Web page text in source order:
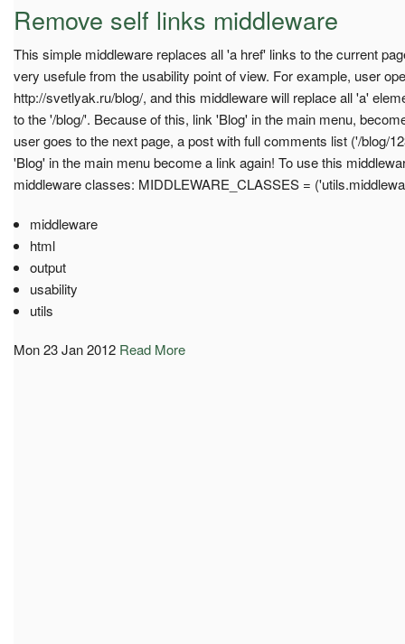
Remove self links middleware
This simple middleware replaces all 'a href' links to the current
very usefule from the usability point of view. For example, user
http://svetlyak.ru/blog/, and this middleware will replace all 'a'
to the '/blog/'. Because of this, link 'Blog' in the main menu,
user goes to the next page, a post with full comments list ('/blog/
'Blog' in the main menu become a link again! To use this
middleware classes: MIDDLEWARE_CLASSES =
middleware
html
output
usability
utils
Mon 23 Jan 2012 Read More